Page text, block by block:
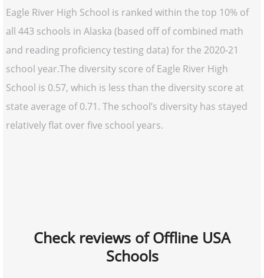
Eagle River High School is ranked within the top 10% of
all 443 schools in Alaska (based off of combined math
and reading proficiency testing data) for the 2020-21
school year.The diversity score of Eagle River High
School is 0.57, which is less than the diversity score at
state average of 0.71. The school’s diversity has stayed
relatively flat over five school years.
Check reviews of Offline USA
Schools